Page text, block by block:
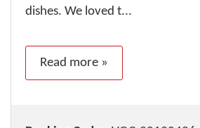
dishes. We loved t...
Read more »